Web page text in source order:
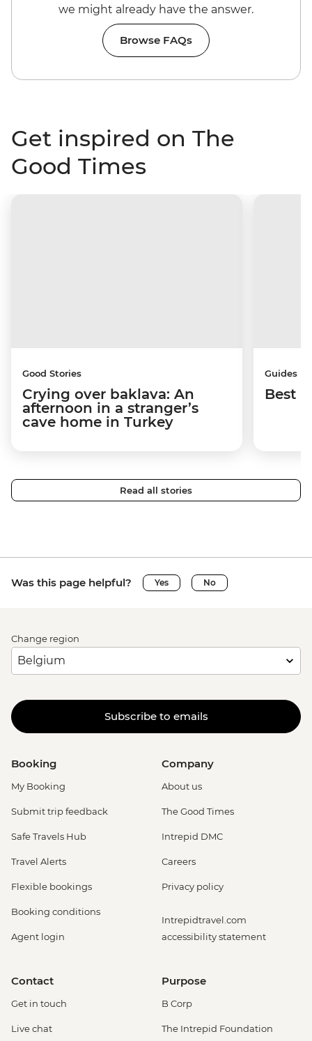
we might already have the answer.
Browse FAQs
Get inspired on The
Good Times
Good Stories
Crying over baklava: An
afternoon in a stranger’s
cave home in Turkey
Guides
Best
Read all stories
Was this page helpful? Yes No
Change region
Subscribe to emails
Booking
My Booking
Submit trip feedback
Safe Travels Hub
Travel Alerts
Flexible bookings
Booking conditions
Agent login
Company
About us
The Good Times
Intrepid DMC
Careers
Privacy policy
Intrepidtravel.com
accessibility statement
Contact
Get in touch
Live chat
Purpose
B Corp
The Intrepid Foundation